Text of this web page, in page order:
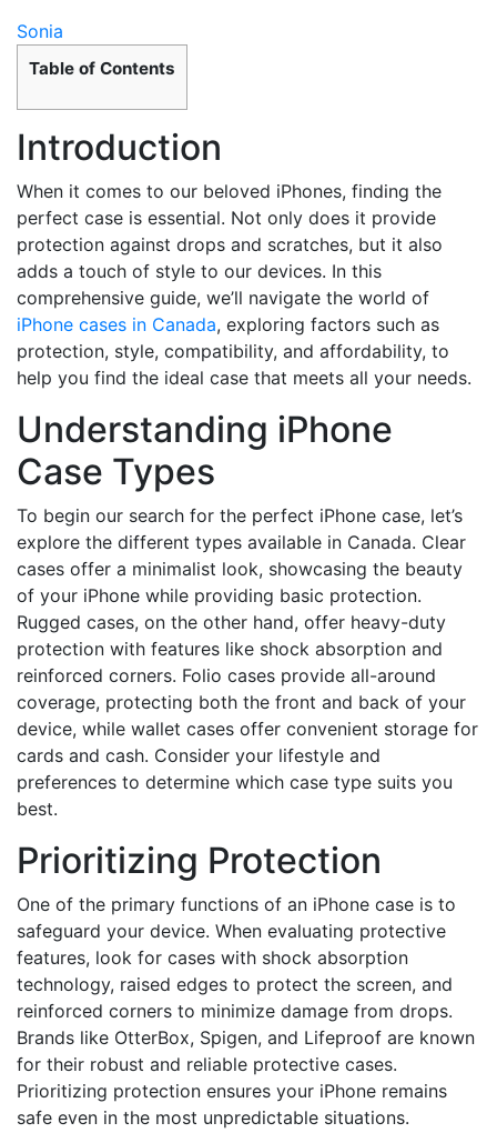
Sonia
Table of Contents
Introduction
When it comes to our beloved iPhones, finding the
perfect case is essential. Not only does it provide
protection against drops and scratches, but it also
adds a touch of style to our devices. In this
comprehensive guide, we’ll navigate the world of
iPhone cases in Canada, exploring factors such as
protection, style, compatibility, and affordability, to
help you find the ideal case that meets all your needs.
Understanding iPhone
Case Types
To begin our search for the perfect iPhone case, let’s
explore the different types available in Canada. Clear
cases offer a minimalist look, showcasing the beauty
of your iPhone while providing basic protection.
Rugged cases, on the other hand, offer heavy-duty
protection with features like shock absorption and
reinforced corners. Folio cases provide all-around
coverage, protecting both the front and back of your
device, while wallet cases offer convenient storage for
cards and cash. Consider your lifestyle and
preferences to determine which case type suits you
best.
Prioritizing Protection
One of the primary functions of an iPhone case is to
safeguard your device. When evaluating protective
features, look for cases with shock absorption
technology, raised edges to protect the screen, and
reinforced corners to minimize damage from drops.
Brands like OtterBox, Spigen, and Lifeproof are known
for their robust and reliable protective cases.
Prioritizing protection ensures your iPhone remains
safe even in the most unpredictable situations.